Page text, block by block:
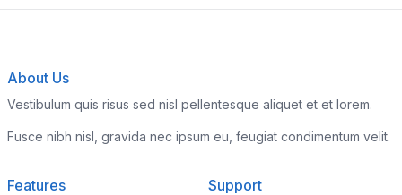
About Us
Vestibulum quis risus sed nisl pellentesque aliquet et et lorem.
Fusce nibh nisl, gravida nec ipsum eu, feugiat condimentum velit.
Features Support